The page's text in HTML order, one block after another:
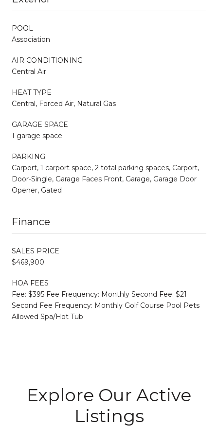
POOL
Association
AIR CONDITIONING
Central Air
HEAT TYPE
Central, Forced Air, Natural Gas
GARAGE SPACE
1 garage space
PARKING
Carport, 1 carport space, 2 total parking spaces, Carport,
Door-Single, Garage Faces Front, Garage, Garage Door
Opener, Gated
Finance
SALES PRICE
$469,900
HOA FEES
Fee: $395 Fee Frequency: Monthly Second Fee: $21
Second Fee Frequency: Monthly Golf Course Pool Pets
Allowed Spa/Hot Tub
Explore Our Active
Listings